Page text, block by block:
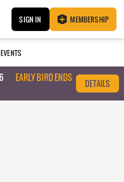
SIGN IN MEMBERSHIP
EVENTS
EARLY BIRD ENDS
DETAILS